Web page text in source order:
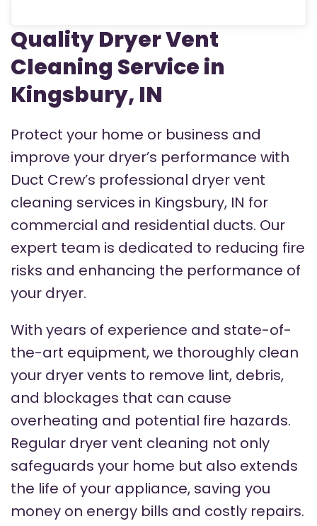
Quality Dryer Vent
Cleaning Service in
Kingsbury, IN
Protect your home or business and
improve your dryer’s performance with
Duct Crew’s professional dryer vent
cleaning services in Kingsbury, IN for
commercial and residential ducts. Our
expert team is dedicated to reducing fire
risks and enhancing the performance of
your dryer.
With years of experience and state-of-
the-art equipment, we thoroughly clean
your dryer vents to remove lint, debris,
and blockages that can cause
overheating and potential fire hazards.
Regular dryer vent cleaning not only
safeguards your home but also extends
the life of your appliance, saving you
money on energy bills and costly repairs.